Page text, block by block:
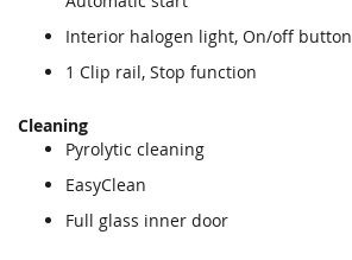
Interior halogen light, On/off button
1 Clip rail, Stop function
Cleaning
Pyrolytic cleaning
EasyClean
Full glass inner door